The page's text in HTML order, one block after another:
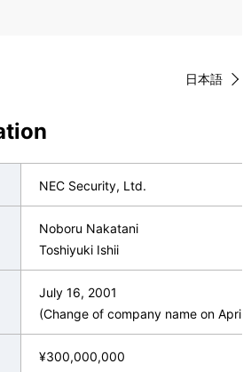
日本語
NEC Security, Ltd.
Noboru Nakatani
Toshiyuki Ishii
July 16, 2001
(Change of company name on April.
¥300,000,000